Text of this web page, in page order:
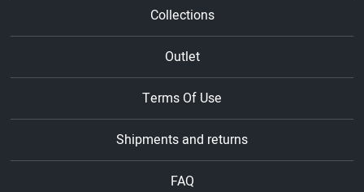
Collections
Outlet
Terms Of Use
Shipments and returns
FAQ